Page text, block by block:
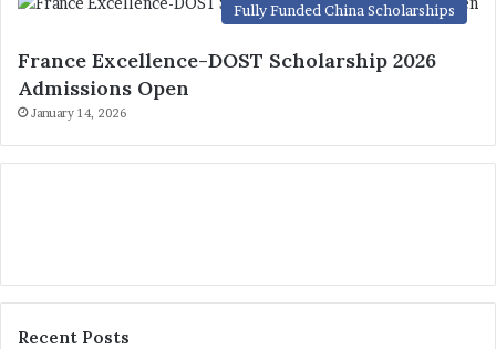
Fully Funded China Scholarships
France Excellence-DOST Scholarship 2026
Admissions Open
January 14, 2026
Recent Posts